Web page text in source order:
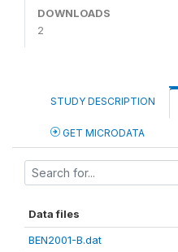
DOWNLOADS
2
STUDY DESCRIPTION
GET MICRODATA
Data files
BEN2001-B.dat